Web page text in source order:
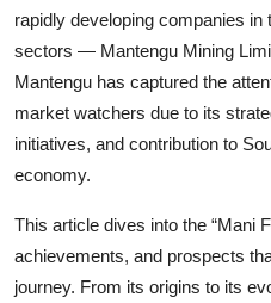
Real Estate
General
Top 10
Support Number
rapidly developing companies
sectors — Mantengu Mining
Mantengu has captured the
market watchers due to its
initiatives, and contribution to
economy.
This article dives into the “Mani
achievements, and prospects
journey. From its origins to its